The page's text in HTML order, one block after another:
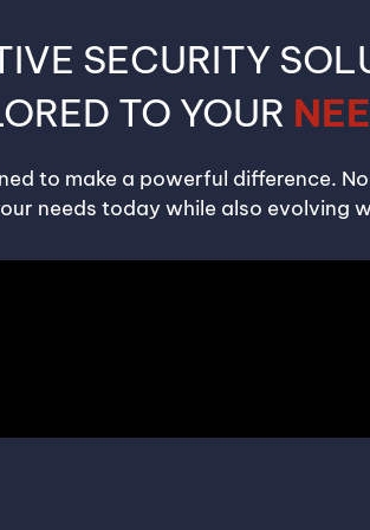
SECURITY
TO YOUR
to make a powerful difference.
needs today while also evolving